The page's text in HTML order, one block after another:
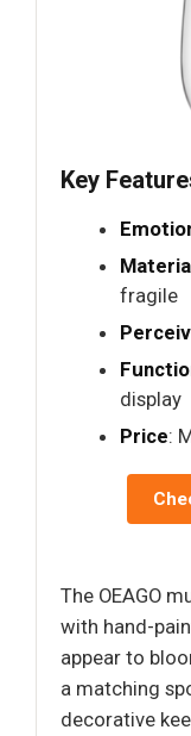
Key
fragile
display
Price:
The OEAGO
with hand-
appear to
a matching
decorative